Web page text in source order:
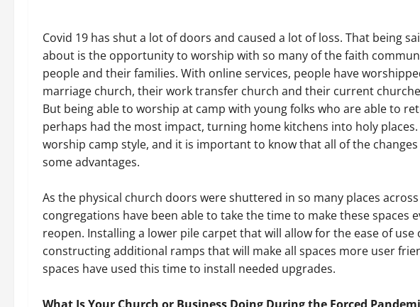
Covid 19 has shut a lot of doors and caused a lot of loss. That being
about is the opportunity to worship with so many of the faith
people and their families. With online services, people have
marriage church, their work transfer church and their current
But being able to worship at camp with young folks who are able to
perhaps had the most impact, turning home kitchens into holy
worship camp style, and it is important to know that all of the
some advantages.
As the physical church doors were shuttered in so many places
congregations have been able to take the time to make these spaces
reopen. Installing a lower pile carpet that will allow for the ease of
constructing additional ramps that will make all spaces more user
spaces have used this time to install needed upgrades.